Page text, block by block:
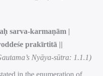
sarva-karmaṇām |
prakīrtitā ||
Nyāya-sūtra: 1.1.1)